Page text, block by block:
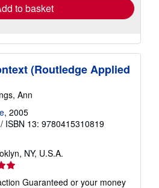
to basket
(Routledge Applied
Ann
, 2005
/ ISBN 13: 9780415310819
NY, U.S.A.
Guaranteed or your money